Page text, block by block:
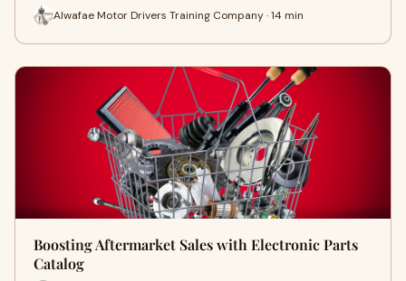
Alwafae Motor Drivers Training Company · 14 min
Boosting Aftermarket Sales with Electronic Parts
Catalog